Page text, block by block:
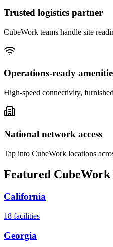
Trusted logistics partner
CubeWork teams handle site
Operations-ready
High-speed connectivity,
National network access
Tap into CubeWork locations
Featured
California
18 facilities
Georgia